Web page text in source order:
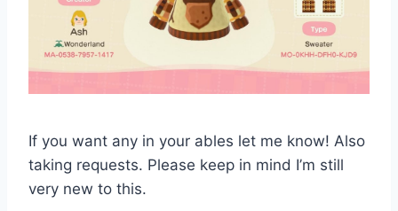
If you want any in your ables let me know! Also
taking requests. Please keep in mind I’m still
very new to this.